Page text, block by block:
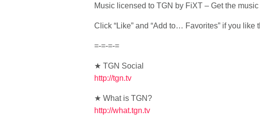
Music licensed to TGN by FiXT – Get the
Click “Like” and “Add to… Favorites” if you like
=-=-=-=
★ TGN Social
http://tgn.tv
★ What is TGN?
http://what.tgn.tv